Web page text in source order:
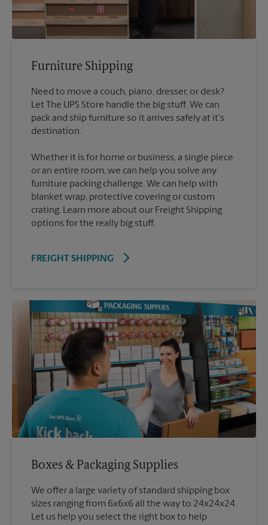
Furniture Shipping
Need to move a couch, piano, dresser, or desk?
Let The UPS Store handle the big stuff. We can
pack and ship furniture so it arrives safely at it's
destination.
Whether it is for home or business, a single piece
or an entire room, we can help you solve any
furniture packing challenge. We can help with
blanket wrap, protective covering or custom
crating. Learn more about our Freight Shipping
options for the really big stuff.
FREIGHT SHIPPING
Boxes & Packaging Supplies
We offer a large variety of standard shipping box
sizes ranging from 6x6x6 all the way to 24x24x24.
Let us help you select the right box to help